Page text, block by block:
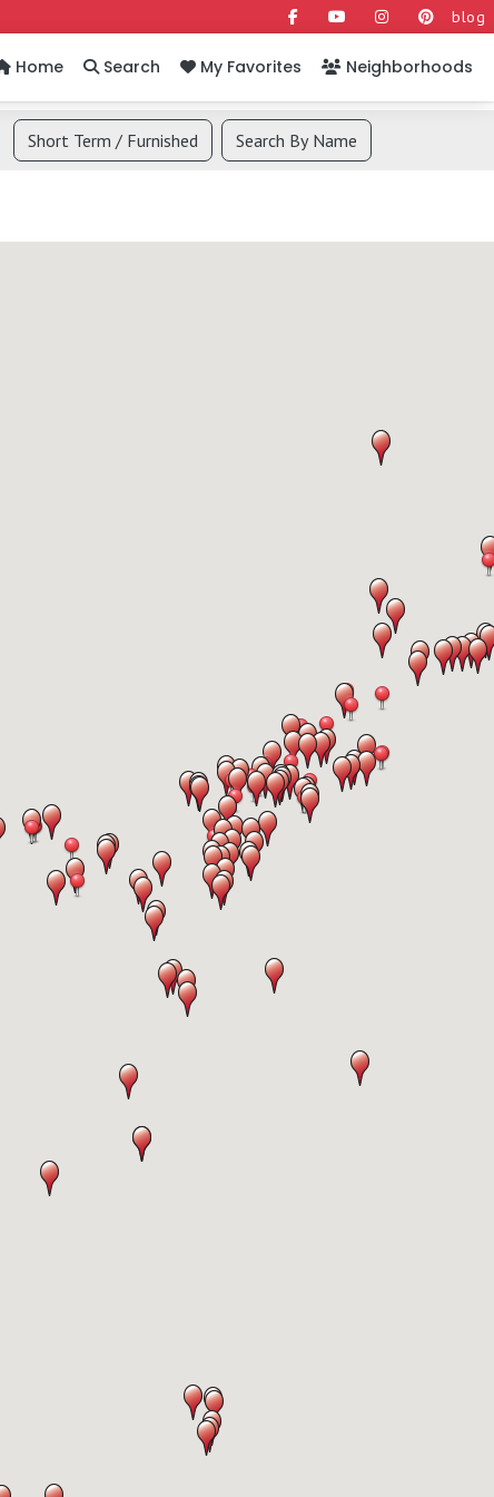
blog
Home Search My Favorites Neighborhoods
Short Term / Furnished Search By Name